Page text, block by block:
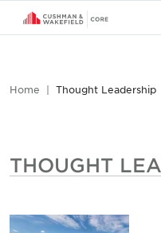
Home Thought Leadership
THOUGHT